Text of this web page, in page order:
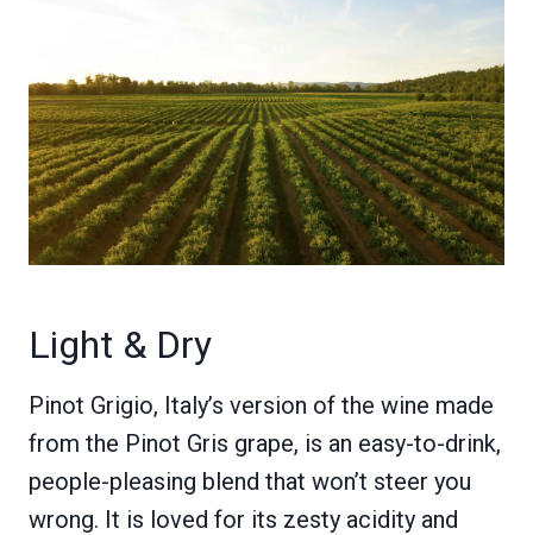
Light & Dry
Pinot Grigio, Italy’s version of the wine made
from the Pinot Gris grape, is an easy-to-drink,
people-pleasing blend that won’t steer you
wrong. It is loved for its zesty acidity and